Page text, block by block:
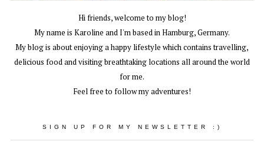
Hi friends, welcome to my blog!
My name is Karoline and I'm based in Hamburg, Germany.
My blog is about enjoying a happy lifestyle which contains travelling,
delicious food and visiting breathtaking locations all around the world
for me.
Feel free to follow my adventures!
SIGN UP FOR MY NEWSLETTER :)